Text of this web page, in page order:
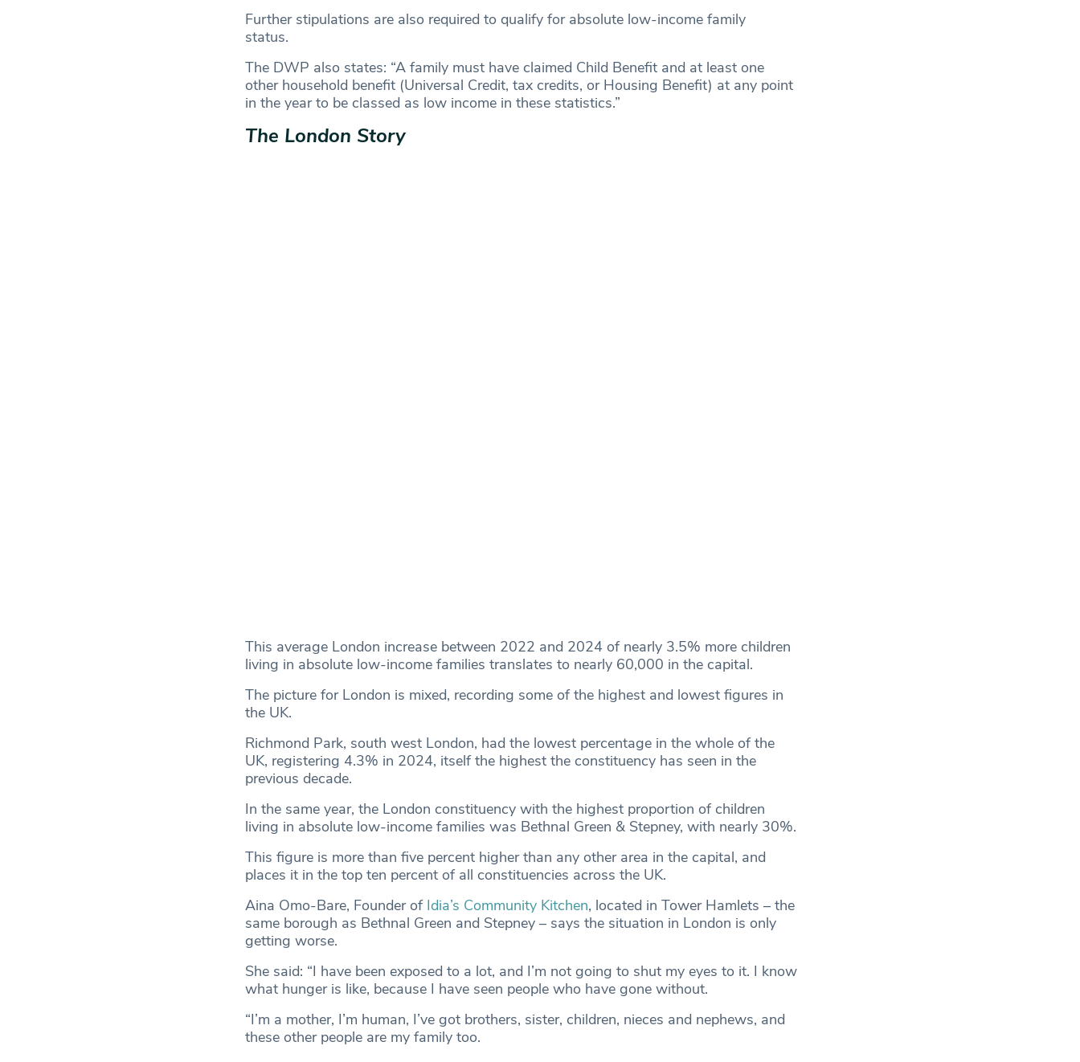
Further stipulations are also required to qualify for absolute low-income family
status.
The DWP also states: “A family must have claimed Child Benefit and at least one
other household benefit (Universal Credit, tax credits, or Housing Benefit) at any point
in the year to be classed as low income in these statistics.”
The London Story
This average London increase between 2022 and 2024 of nearly 3.5% more children
living in absolute low-income families translates to nearly 60,000 in the capital.
The picture for London is mixed, recording some of the highest and lowest figures in
the UK.
Richmond Park, south west London, had the lowest percentage in the whole of the
UK, registering 4.3% in 2024, itself the highest the constituency has seen in the
previous decade.
In the same year, the London constituency with the highest proportion of children
living in absolute low-income families was Bethnal Green & Stepney, with nearly 30%.
This figure is more than five percent higher than any other area in the capital, and
places it in the top ten percent of all constituencies across the UK.
Aina Omo-Bare, Founder of Idia’s Community Kitchen, located in Tower Hamlets – the
same borough as Bethnal Green and Stepney – says the situation in London is only
getting worse.
She said: “I have been exposed to a lot, and I’m not going to shut my eyes to it. I know
what hunger is like, because I have seen people who have gone without.
“I’m a mother, I’m human, I’ve got brothers, sister, children, nieces and nephews, and
these other people are my family too.